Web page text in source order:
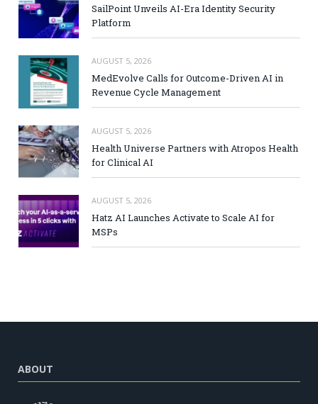
SailPoint Unveils AI-Era Identity Security
Platform
AUGUST 5, 2026
MedEvolve Calls for Outcome-Driven AI in
Revenue Cycle Management
AUGUST 5, 2026
Health Universe Partners with Atropos Health
for Clinical AI
AUGUST 5, 2026
Hatz AI Launches Activate to Scale AI for
MSPs
ABOUT